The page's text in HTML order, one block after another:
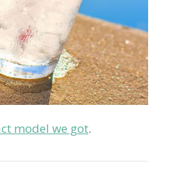
model we got.